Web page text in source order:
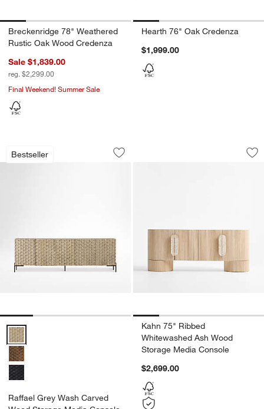
Breckenridge 78" Weathered
Rustic Oak Wood Credenza
Sale $1,839.00
reg. $2,299.00
Final Weekend! Summer Sale
Hearth 76" Oak Credenza
$1,999.00
Bestseller
Raffael Grey Wash Carved Wood
Carousel showing item 1 through 1 of 4
Save to Favorites
Raffael Grey Wash Carved Wood
Raffael Grey Wash Carved Wood Storage Media Console (49.5"-
Raffael Grey Wash Carved
Kahn 75" Ribbed
Carousel showing item 1 through
Kahn 75" Ribbed
Whitewashed Ash Wood
Storage Media Console
$2,699.00